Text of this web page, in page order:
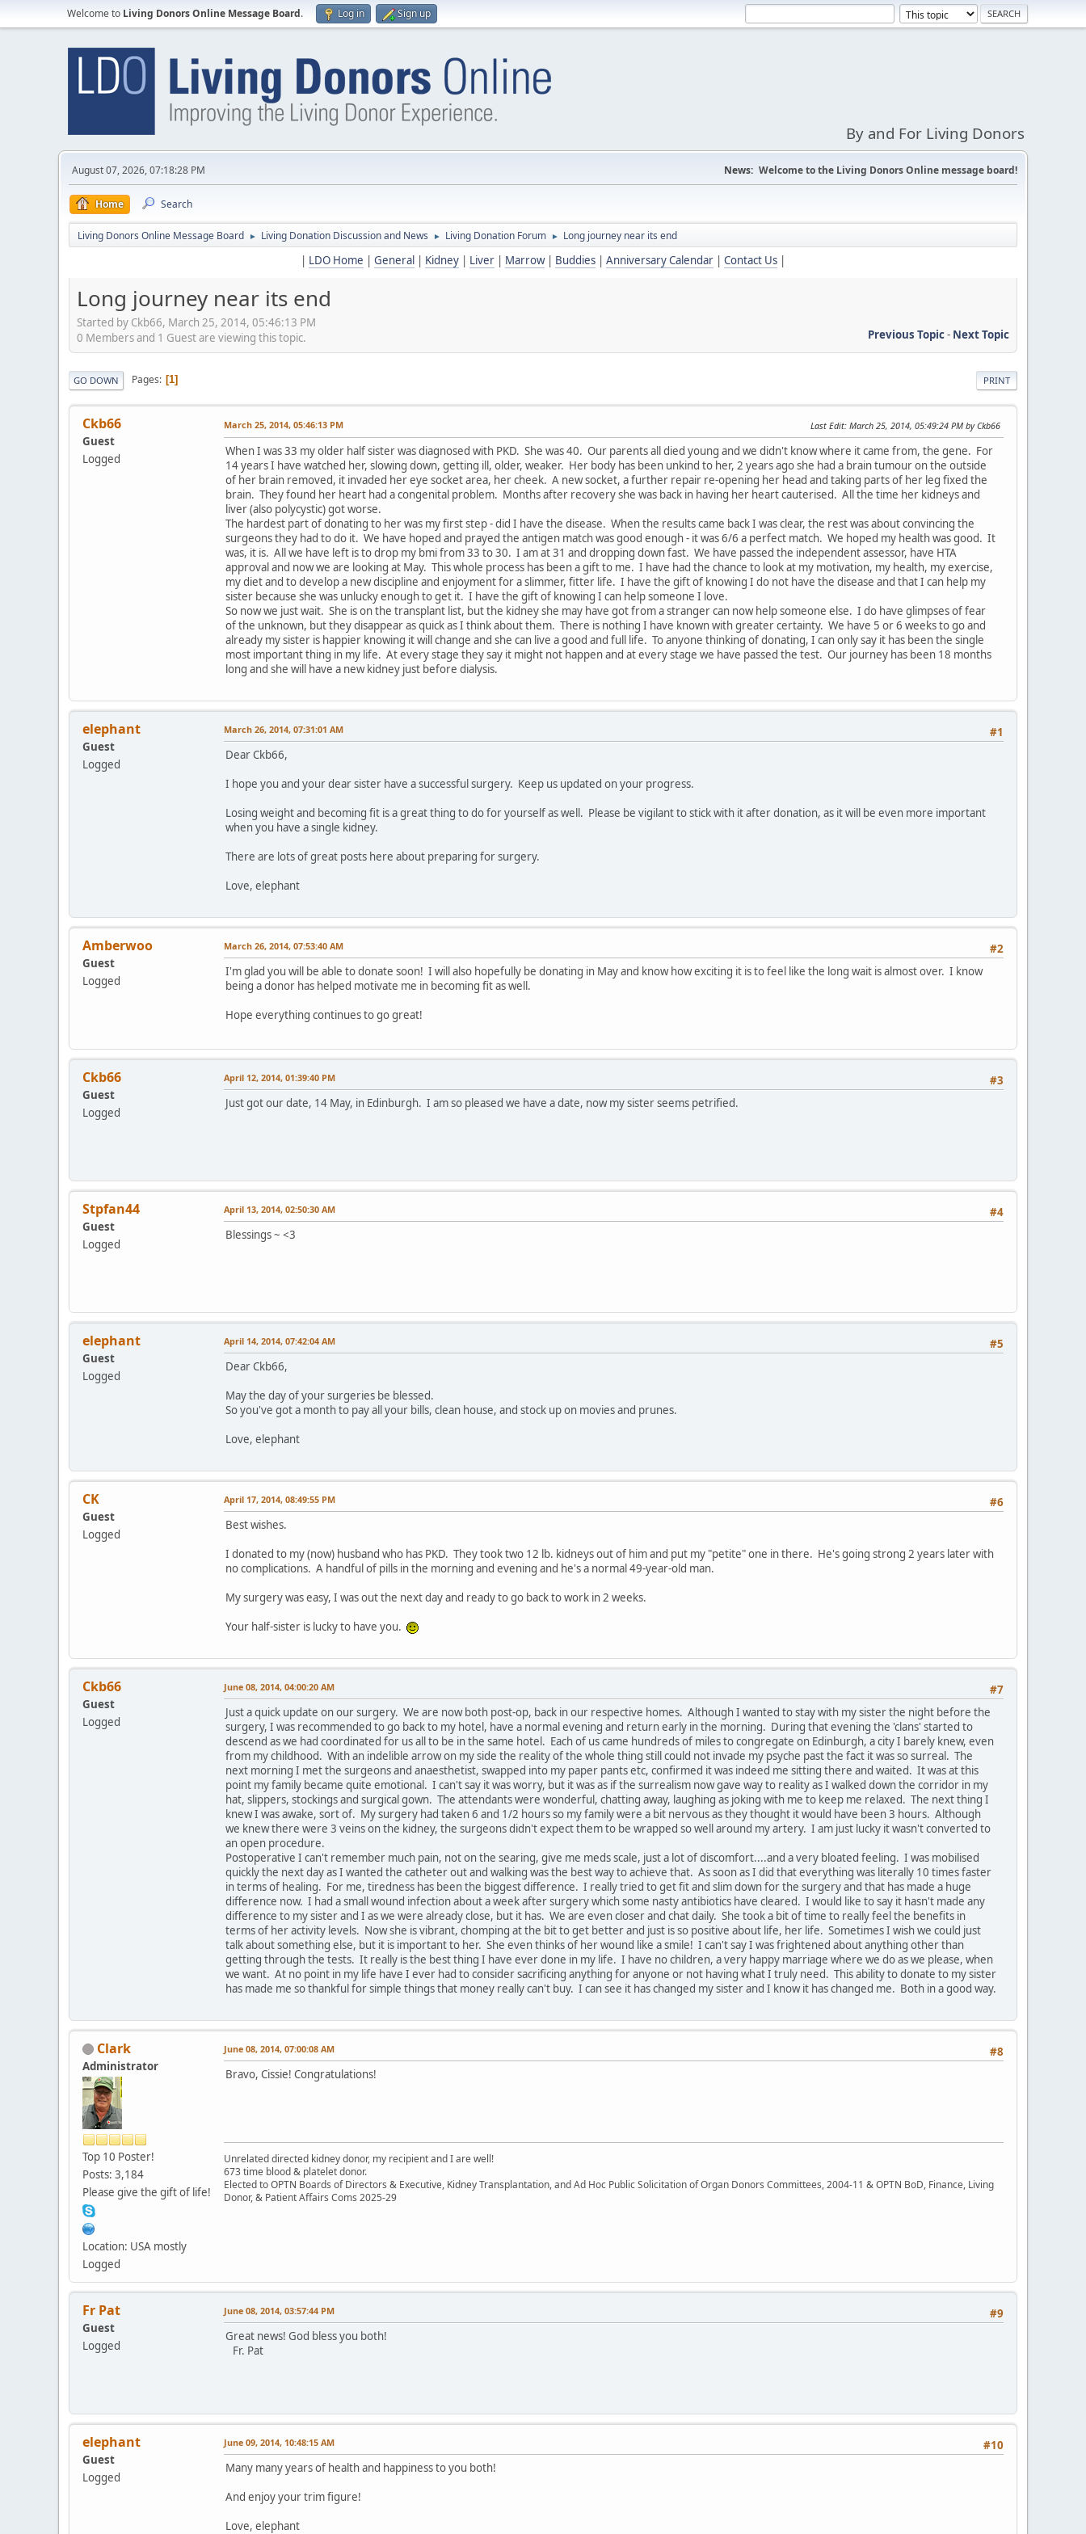
Welcome to Living Donors Online Message Board. Log in Sign up
By and For Living Donors
August 07, 2026, 07:18:28 PM News: Welcome to the Living Donors Online message board!
Home Search
Living Donors Online Message Board ► Living Donation Discussion and News ► Living Donation Forum ► Long journey near its end
| LDO Home | General | Kidney | Liver | Marrow| Buddies | Anniversary Calendar | Contact Us |
Long journey near its end
Started by Ckb66, March 25, 2014, 05:46:13 PM
Previous Topic- Next Topic
0 Members and 1 Guest are viewing this topic.
PRINT
GO DOWN Pages 1
Ckb66
Guest
Logged
March 25, 2014, 05:46:13 PM Last Edit: March 25, 2014, 05:49:24 PM by Ckb66
When I was 33 my older half sister was diagnosed with PKD. She was 40. Our parents all died young and we didn't know where it came from, the gene. For
14 years I have watched her, slowing down, getting ill, older, weaker. Her body has been unkind to her, 2 years ago she had a brain tumour on the outside
of her brain removed, it invaded her eye socket area, her cheek. A new socket, a further repair re-opening her head and taking parts of her leg fixed the
brain. They found her heart had a congenital problem. Months after recovery she was back in having her heart cauterised. All the time her kidneys and
liver (also polycystic) got worse.
The hardest part of donating to her was my first step - did I have the disease. When the results came back I was clear, the rest was about convincing the
surgeons they had to do it. We have hoped and prayed the antigen match was good enough - it was 6/6 a perfect match. We hoped my health was good. It
was, it is. All we have left is to drop my bmi from 33 to 30. I am at 31 and dropping down fast. We have passed the independent assessor, have HTA
approval and now we are looking at May. This whole process has been a gift to me. I have had the chance to look at my motivation, my health, my exercise,
my diet and to develop a new discipline and enjoyment for a slimmer, fitter life. I have the gift of knowing I do not have the disease and that I can help my
sister because she was unlucky enough to get it. I have the gift of knowing I can help someone I love.
So now we just wait. She is on the transplant list, but the kidney she may have got from a stranger can now help someone else. I do have glimpses of fear
of the unknown, but they disappear as quick as I think about them. There is nothing I have known with greater certainty. We have 5 or 6 weeks to go and
already my sister is happier knowing it will change and she can live a good and full life. To anyone thinking of donating, I can only say it has been the single
most important thing in my life. At every stage they say it might not happen and at every stage we have passed the test. Our journey has been 18 months
long and she will have a new kidney just before dialysis.
elephant
Guest
Logged
#1
March 26, 2014, 07:31:01 AM
Dear Ckb66,
I hope you and your dear sister have a successful surgery. Keep us updated on your progress.
Losing weight and becoming fit is a great thing to do for yourself as well. Please be vigilant to stick with it after donation, as it will be even more important
when you have a single kidney.
There are lots of great posts here about preparing for surgery.
Love, elephant
Amberwoo
Guest
Logged
#2
March 26, 2014, 07:53:40 AM
I'm glad you will be able to donate soon! I will also hopefully be donating in May and know how exciting it is to feel like the long wait is almost over. I know
being a donor has helped motivate me in becoming fit as well.
Hope everything continues to go great!
Ckb66
Guest
Logged
#3
April 12, 2014, 01:39:40 PM
Just got our date, 14 May, in Edinburgh. I am so pleased we have a date, now my sister seems petrified.
Stpfan44
Guest
Logged
#4
April 13, 2014, 02:50:30 AM
Blessings ~ <3
elephant
Guest
Logged
#5
April 14, 2014, 07:42:04 AM
Dear Ckb66,
May the day of your surgeries be blessed.
So you've got a month to pay all your bills, clean house, and stock up on movies and prunes.
Love, elephant
CK
Guest
Logged
#6
April 17, 2014, 08:49:55 PM
Best wishes.
I donated to my (now) husband who has PKD. They took two 12 lb. kidneys out of him and put my "petite" one in there. He's going strong 2 years later with
no complications. A handful of pills in the morning and evening and he's a normal 49-year-old man.
My surgery was easy, I was out the next day and ready to go back to work in 2 weeks.
Your half-sister is lucky to have you.
Ckb66
Guest
Logged
#7
June 08, 2014, 04:00:20 AM
Just a quick update on our surgery. We are now both post-op, back in our respective homes. Although I wanted to stay with my sister the night before the
surgery, I was recommended to go back to my hotel, have a normal evening and return early in the morning. During that evening the 'clans' started to
descend as we had coordinated for us all to be in the same hotel. Each of us came hundreds of miles to congregate on Edinburgh, a city I barely knew, even
from my childhood. With an indelible arrow on my side the reality of the whole thing still could not invade my psyche past the fact it was so surreal. The
next morning I met the surgeons and anaesthetist, swapped into my paper pants etc, confirmed it was indeed me sitting there and waited. It was at this
point my family became quite emotional. I can't say it was worry, but it was as if the surrealism now gave way to reality as I walked down the corridor in my
hat, slippers, stockings and surgical gown. The attendants were wonderful, chatting away, laughing as joking with me to keep me relaxed. The next thing I
knew I was awake, sort of. My surgery had taken 6 and 1/2 hours so my family were a bit nervous as they thought it would have been 3 hours. Although
we knew there were 3 veins on the kidney, the surgeons didn't expect them to be wrapped so well around my artery. I am just lucky it wasn't converted to
an open procedure.
Postoperative I can't remember much pain, not on the searing, give me meds scale, just a lot of discomfort....and a very bloated feeling. I was mobilised
quickly the next day as I wanted the catheter out and walking was the best way to achieve that. As soon as I did that everything was literally 10 times faster
in terms of healing. For me, tiredness has been the biggest difference. I really tried to get fit and slim down for the surgery and that has made a huge
difference now. I had a small wound infection about a week after surgery which some nasty antibiotics have cleared. I would like to say it hasn't made any
difference to my sister and I as we were already close, but it has. We are even closer and chat daily. She took a bit of time to really feel the benefits in
terms of her activity levels. Now she is vibrant, chomping at the bit to get better and just is so positive about life, her life. Sometimes I wish we could just
talk about something else, but it is important to her. She even thinks of her wound like a smile! I can't say I was frightened about anything other than
getting through the tests. It really is the best thing I have ever done in my life. I have no children, a very happy marriage where we do as we please, when
we want. At no point in my life have I ever had to consider sacrificing anything for anyone or not having what I truly need. This ability to donate to my sister
has made me so thankful for simple things that money really can't buy. I can see it has changed my sister and I know it has changed me. Both in a good way.
Clark
Administrator
Top 10 Poster!
Posts: 3,184
Please give the gift of life!
Location: USA mostly
Logged
#8
June 08, 2014, 07:00:08 AM
Bravo, Cissie! Congratulations!
Unrelated directed kidney donor, my recipient and I are well!
673 time blood & platelet donor.
Elected to OPTN Boards of Directors & Executive, Kidney Transplantation, and Ad Hoc Public Solicitation of Organ Donors Committees, 2004-11 & OPTN BoD, Finance, Living
Donor, & Patient Affairs Coms 2025-29
Fr Pat
Guest
Logged
#9
June 08, 2014, 03:57:44 PM
Great news! God bless you both!
Fr. Pat
elephant
Guest
Logged
#10
June 09, 2014, 10:48:15 AM
Many many years of health and happiness to you both!
And enjoy your trim figure!
Love, elephant